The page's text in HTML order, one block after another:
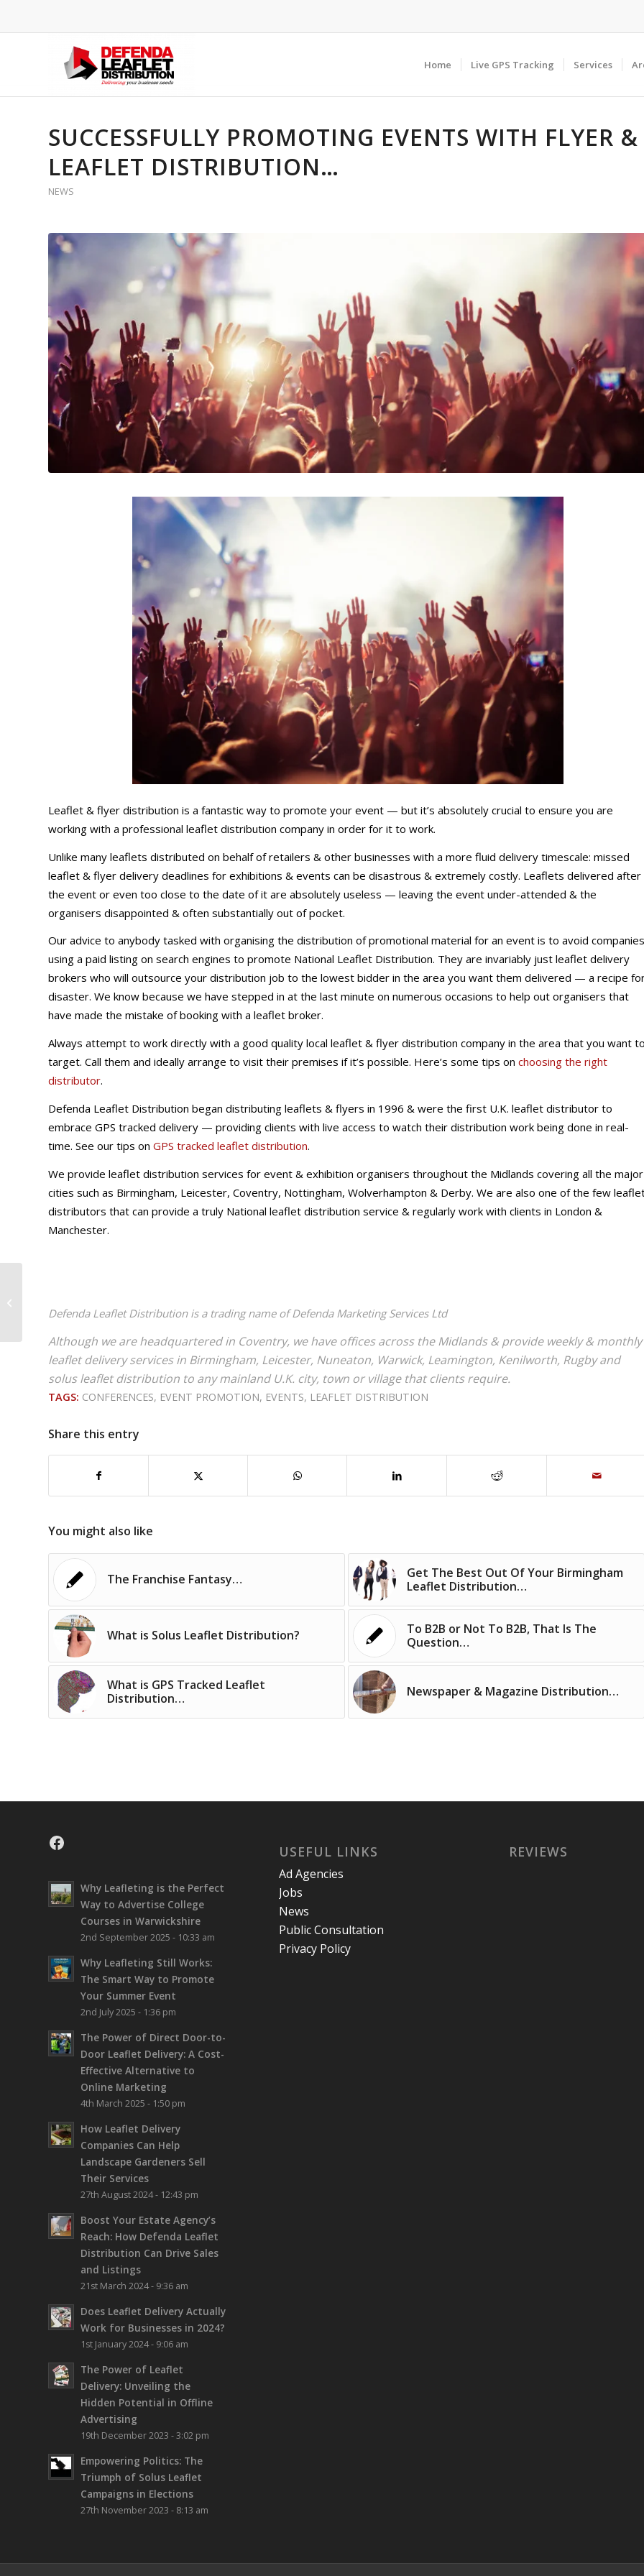
Home Live GPS Tracking Services
SUCCESSFULLY PROMOTING EVENTS WITH FLYER &
LEAFLET DISTRIBUTION…
NEWS
Leaflet & flyer distribution is a fantastic way to promote your event — but it’s absolutely crucial to ensure you are
working with a professional leaflet distribution company in order for it to work.
Unlike many leaflets distributed on behalf of retailers & other businesses with a more fluid delivery timescale: missed
leaflet & flyer delivery deadlines for exhibitions & events can be disastrous & extremely costly. Leaflets delivered after
the event or even too close to the date of it are absolutely useless — leaving the event under-attended & the
organisers disappointed & often substantially out of pocket.
Our advice to anybody tasked with organising the distribution of promotional material for an event is to avoid companies
using a paid listing on search engines to promote National Leaflet Distribution. They are invariably just leaflet delivery
brokers who will outsource your distribution job to the lowest bidder in the area you want them delivered — a recipe
disaster. We know because we have stepped in at the last minute on numerous occasions to help out organisers that
have made the mistake of booking with a leaflet broker.
Always attempt to work directly with a good quality local leaflet & flyer distribution company in the area that you want to
target. Call them and ideally arrange to visit their premises if it’s possible. Here’s some tips on choosing the right
distributor.
Defenda Leaflet Distribution began distributing leaflets & flyers in 1996 & were the first U.K. leaflet distributor to
embrace GPS tracked delivery — providing clients with live access to watch their distribution work being done in real-
time. See our tips on GPS tracked leaflet distribution.
We provide leaflet distribution services for event & exhibition organisers throughout the Midlands covering all the major
cities such as Birmingham, Leicester, Coventry, Nottingham, Wolverhampton & Derby. We are also one of the few
distributors that can provide a truly National leaflet distribution service & regularly work with clients in London &
Manchester.
Defenda Leaflet Distribution is a trading name of Defenda Marketing Services Ltd
Although we are headquartered in Coventry, we have offices across the Midlands & provide weekly & monthly
leaflet delivery services in Birmingham, Leicester, Nuneaton, Warwick, Leamington, Kenilworth, Rugby and
solus leaflet distribution to any mainland U.K. city, town or village that clients require.
TAGS: CONFERENCES, EVENT PROMOTION, EVENTS, LEAFLET DISTRIBUTION
Share this entry
You might also like
The Franchise Fantasy…
Get The Best Out Of Your Birmingham
Leaflet Distribution…
What is Solus Leaflet Distribution?
To B2B or Not To B2B, That Is The
Question…
What is GPS Tracked Leaflet
Distribution…
Newspaper & Magazine Distribution…
Facebook
Why Leafleting is the Perfect
Way to Advertise College
Courses in Warwickshire
2nd September 2025 - 10:33 am
Why Leafleting Still Works:
The Smart Way to Promote
Your Summer Event
2nd July 2025 - 1:36 pm
The Power of Direct Door-to-
Door Leaflet Delivery: A Cost-
Effective Alternative to
Online Marketing
4th March 2025 - 1:50 pm
How Leaflet Delivery
Companies Can Help
Landscape Gardeners Sell
Their Services
27th August 2024 - 12:43 pm
Boost Your Estate Agency’s
Reach: How Defenda Leaflet
Distribution Can Drive Sales
and Listings
21st March 2024 - 9:36 am
Does Leaflet Delivery Actually
Work for Businesses in 2024?
1st January 2024 - 9:06 am
The Power of Leaflet
Delivery: Unveiling the
Hidden Potential in Offline
Advertising
19th December 2023 - 3:02 pm
Empowering Politics: The
Triumph of Solus Leaflet
Campaigns in Elections
27th November 2023 - 8:13 am
USEFUL LINKS
Ad Agencies
Jobs
News
Public Consultation
Privacy Policy
REVIEWS
prospecting?